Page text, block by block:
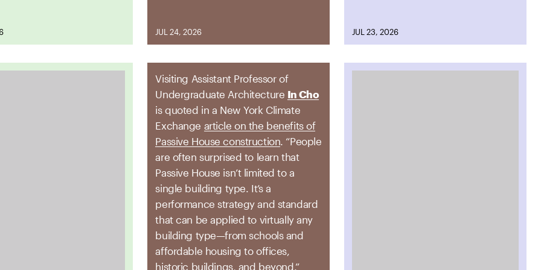
JUL 24, 2026 JUL 23, 2026
Visiting Assistant Professor of
Undergraduate Architecture In Cho
is quoted in a New York Climate
Exchange article on the benefits of
Passive House construction. “People
are often surprised to learn that
Passive House isn’t limited to a
single building type. It’s a
performance strategy and standard
that can be applied to virtually any
building type—from schools and
affordable housing to offices,
historic buildings, and beyond.”